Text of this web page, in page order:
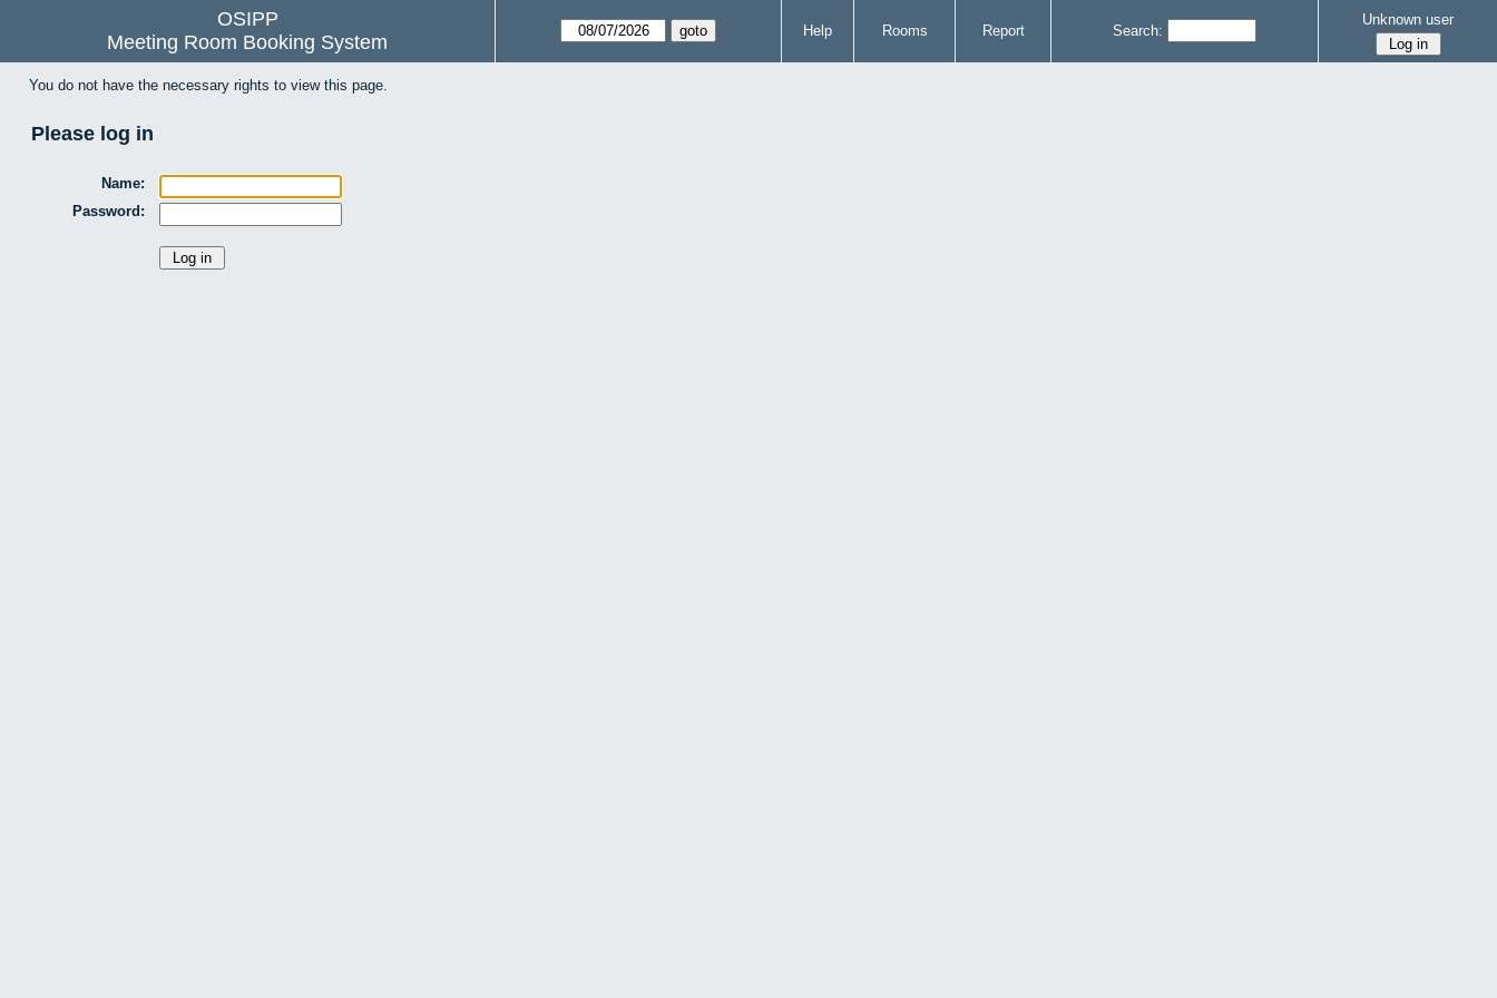
OSIPP
Meeting Room Booking System
Help Rooms Report Search:
Unknown user
You do not have the necessary rights to view this page.
Please log in
Name:
Password: